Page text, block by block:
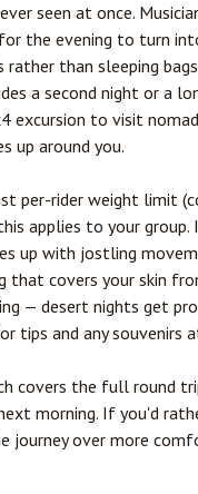
seen at once.
the evening to turn
than sleeping
a second night or a
excursion to visit
up around you.
per-rider weight limit
applies to your group.
up with jostling
covers your skin
— desert nights get
tips and any souvenirs
covers the full round
morning. If you'd
journey over more